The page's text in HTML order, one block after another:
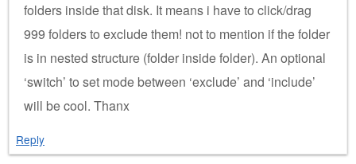
folders inside that disk. It means i have to click/drag
999 folders to exclude them! not to mention if the folder
is in nested structure (folder inside folder). An optional
‘switch’ to set mode between ‘exclude’ and ‘include’
will be cool. Thanx
Reply